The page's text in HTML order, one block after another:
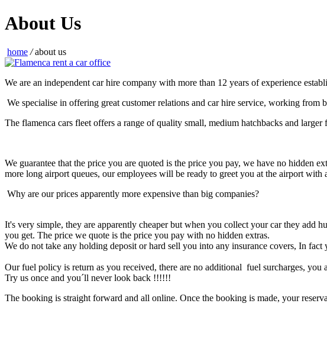
About Us
home /about us
We are an independent car hire company with more than 12 years of experience
We specialise in offering great customer relations and car hire service, working from
The flamenca cars fleet offers a range of quality small, medium hatchbacks and larger
We guarantee that the price you are quoted is the price you pay, we have no hidden
more long airport queues, our employees will be ready to greet you at the airport
Why are our prices apparently more expensive than big companies?
It's very simple, they are apparently cheaper but when you collect your car they add
you get. The price we quote is the price you pay with no hidden extras.
We do not take any holding deposit or hard sell you into any insurance covers, In
Our fuel policy is return as you received, there are no additional fuel surcharges,
Try us once and you´ll never look back !!!!!!
The booking is straight forward and all online. Once the booking is made, your